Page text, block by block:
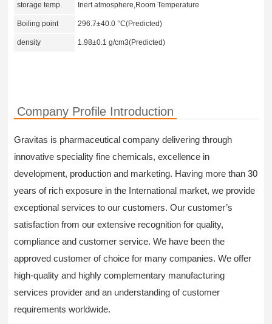
storage temp. Inert atmosphere,Room Temperature
Boiling point 296.7±40.0 °C(Predicted)
density 1.98±0.1 g/cm3(Predicted)
Company Profile Introduction
Gravitas is pharmaceutical company delivering through
innovative speciality fine chemicals, excellence in
development, production and marketing. Having more than 30
years of rich exposure in the International market, we provide
exceptional services to our customers. Our customer’s
satisfaction from our extensive recognition for quality,
compliance and customer service. We have been the
approved customer of choice for many companies. We offer
high-quality and highly complementary manufacturing
services provider and an understanding of customer
requirements worldwide.